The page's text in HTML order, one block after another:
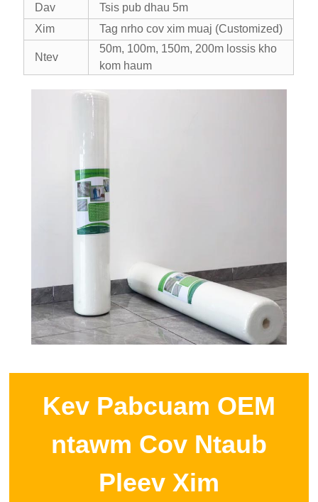
Dav
Tsis pub dhau 5m
Xim
Tag nrho cov xim muaj (Customized)
Ntev
50m, 100m, 150m, 200m lossis kho
kom haum
Kev Pabcuam OEM
ntawm Cov Ntaub
Pleev Xim